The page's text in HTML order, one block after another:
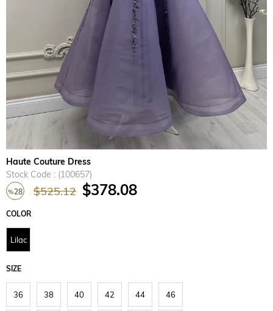
Haute Couture Dress
Stock Code
(100657)
%28
Discount
$525.12 $378.08
COLOR
Lilac
SIZE
36 38 40 42 44 46